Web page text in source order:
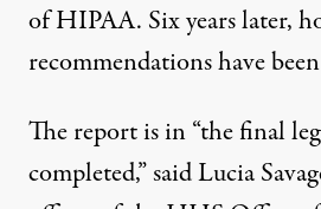
of HIPAA. Six years later,
recommendations have
The report is in “the final
completed,” said Lucia